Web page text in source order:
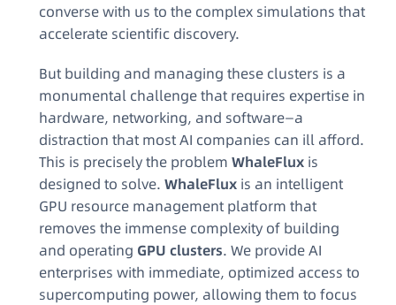
converse with us to the complex simulations that
accelerate scientific discovery.
But building and managing these clusters is a
monumental challenge that requires expertise in
hardware, networking, and software—a
distraction that most AI companies can ill afford.
This is precisely the problem WhaleFlux is
designed to solve. WhaleFlux is an intelligent
GPU resource management platform that
removes the immense complexity of building
and operating GPU clusters. We provide AI
enterprises with immediate, optimized access to
supercomputing power, allowing them to focus